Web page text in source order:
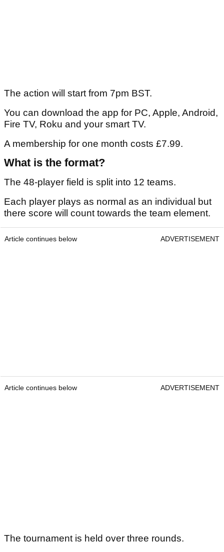
The action will start from 7pm BST.
You can download the app for PC, Apple, Android,
Fire TV, Roku and your smart TV.
A membership for one month costs £7.99.
What is the format?
The 48-player field is split into 12 teams.
Each player plays as normal as an individual but
there score will count towards the team element.
Article continues below ADVERTISEMENT
Article continues below ADVERTISEMENT
The tournament is held over three rounds.